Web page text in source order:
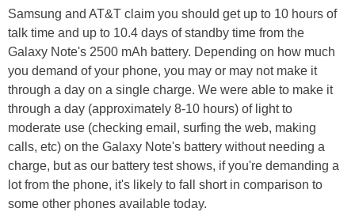
Samsung and AT&T claim you should get up to 10 hours of
talk time and up to 10.4 days of standby time from the
Galaxy Note's 2500 mAh battery. Depending on how much
you demand of your phone, you may or may not make it
through a day on a single charge. We were able to make it
through a day (approximately 8-10 hours) of light to
moderate use (checking email, surfing the web, making
calls, etc) on the Galaxy Note's battery without needing a
charge, but as our battery test shows, if you're demanding a
lot from the phone, it's likely to fall short in comparison to
some other phones available today.